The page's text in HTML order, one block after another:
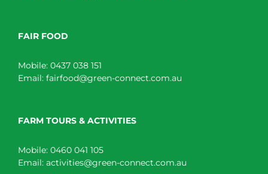
FAIR FOOD
Mobile: 0437 038 151
Email: fairfood@green-connect.com.au
FARM TOURS & ACTIVITIES
Mobile: 0460 041 105
Email: activities@green-connect.com.au